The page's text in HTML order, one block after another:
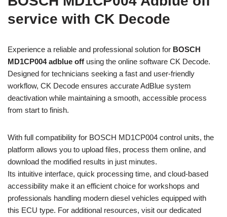
service with CK Decode
Experience a reliable and professional solution for BOSCH
MD1CP004 adblue off using the online software CK Decode.
Designed for technicians seeking a fast and user-friendly
workflow, CK Decode ensures accurate AdBlue system
deactivation while maintaining a smooth, accessible process
from start to finish.
With full compatibility for BOSCH MD1CP004 control units, the
platform allows you to upload files, process them online, and
download the modified results in just minutes.
Its intuitive interface, quick processing time, and cloud-based
accessibility make it an efficient choice for workshops and
professionals handling modern diesel vehicles equipped with
this ECU type. For additional resources, visit our dedicated